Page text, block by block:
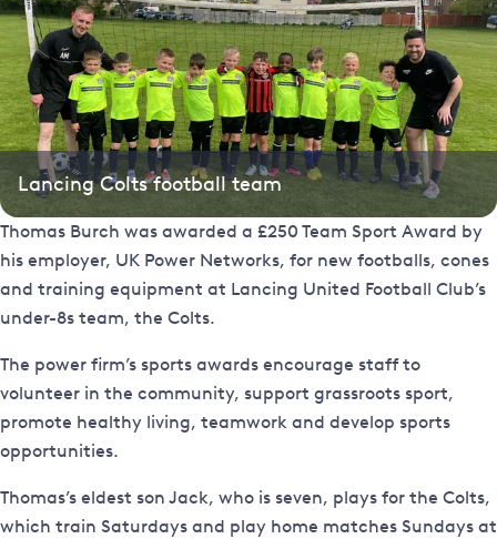
Lancing Colts football team
Thomas Burch was awarded a £250 Team Sport Award by
his employer, UK Power Networks, for new footballs, cones
and training equipment at Lancing United Football Club’s
under-8s team, the Colts.
The power firm’s sports awards encourage staff to
volunteer in the community, support grassroots sport,
promote healthy living, teamwork and develop sports
opportunities.
Thomas’s eldest son Jack, who is seven, plays for the Colts,
which train Saturdays and play home matches Sundays at